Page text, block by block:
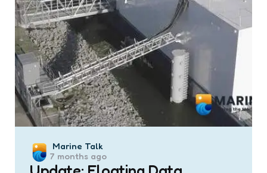
Posted
by
Marine Talk
7 months ago